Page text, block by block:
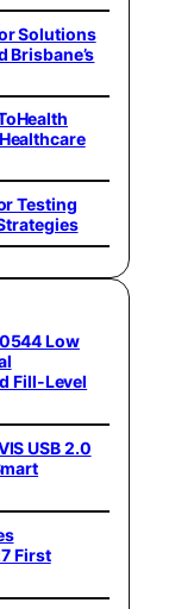
Solutions
Brisbane’s
Testing
Low
Fill-Level
USB 2.0
First